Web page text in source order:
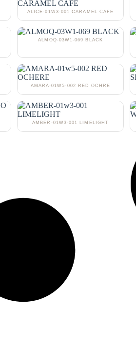
ALICE-01W3-001 CARAMEL CAFE
ALMOQ-03W1-069 BLACK
AMARA-01W5-002 RED OCHRE
AMBER-01W3-001 LIMELIGHT